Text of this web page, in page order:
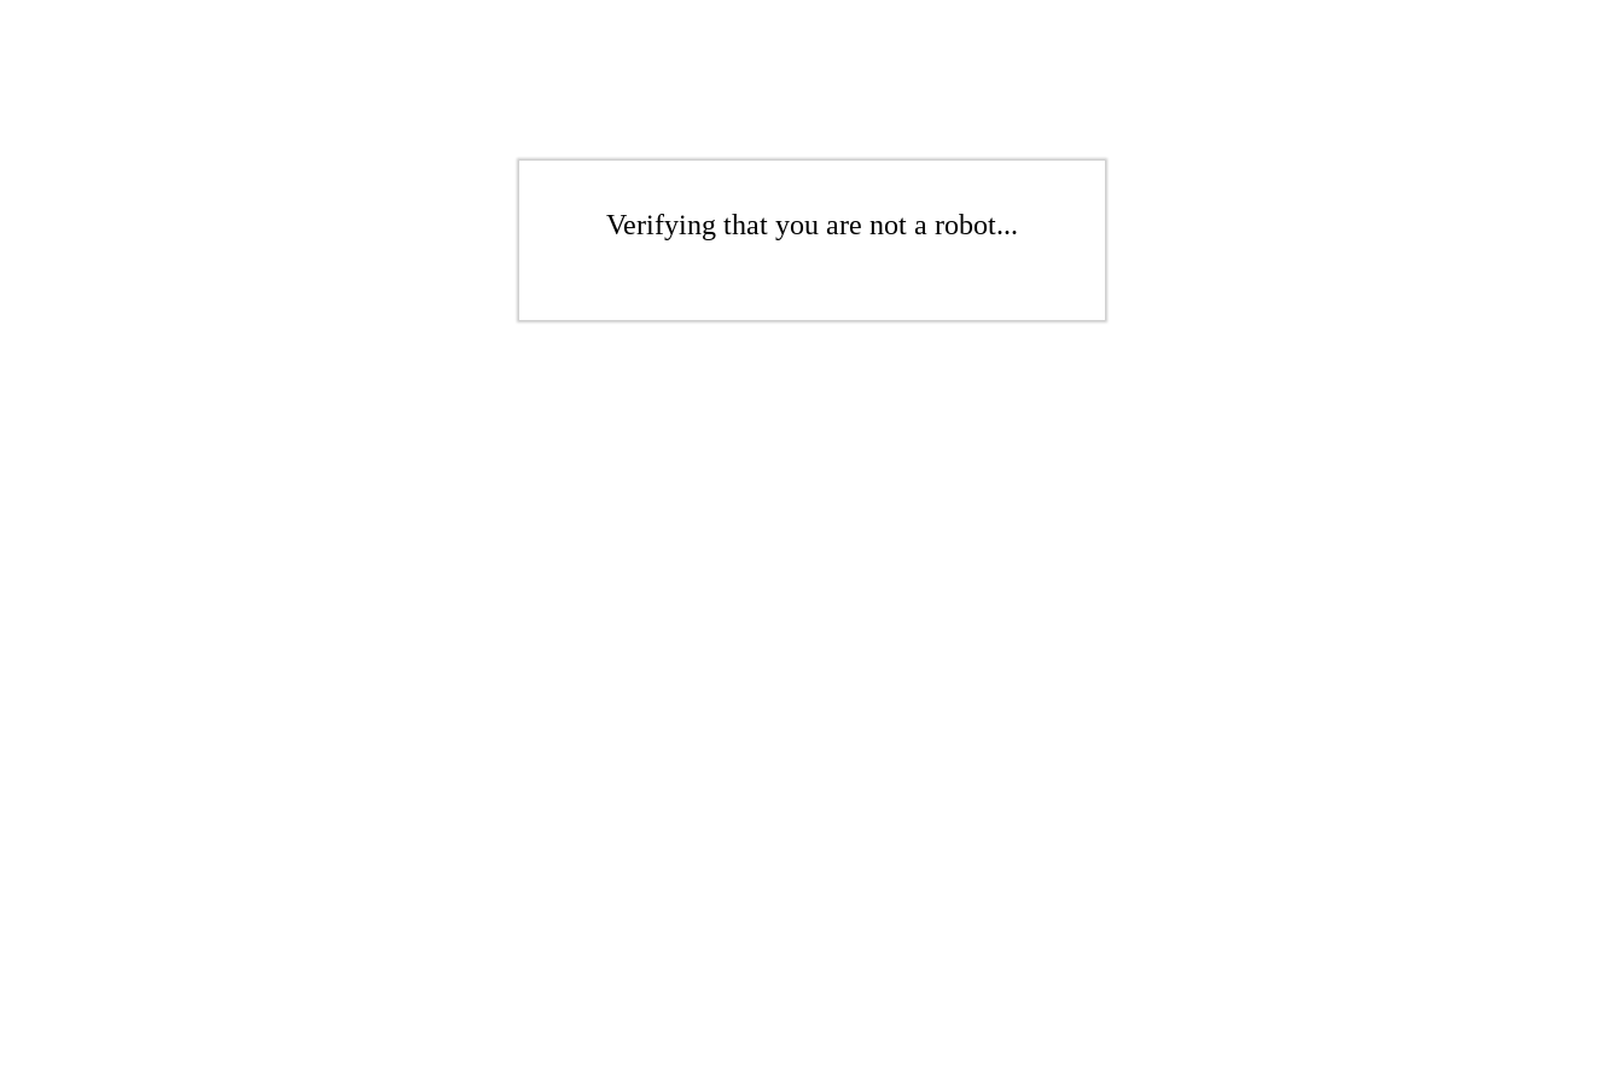
Verifying that you are not a robot...